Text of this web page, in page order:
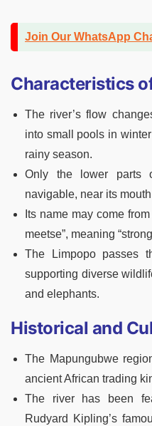
Join Our WhatsApp
Characteristics
The river’s flow
into small pools in
rainy season.
Only the lower parts
navigable, near its
Its name may come
meetse”, meaning
The Limpopo passes
supporting diverse
and elephants.
Historical and
The Mapungubwe
ancient African trading
The river has been
Rudyard Kipling’s